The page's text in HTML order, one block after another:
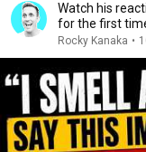
Watch his
for the first
Rocky Kanaka •